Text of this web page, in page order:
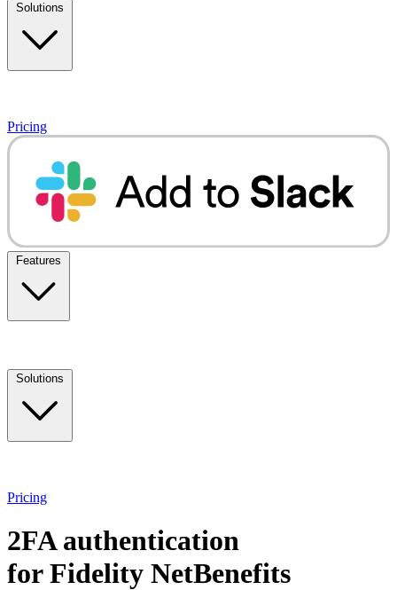
Solutions
Pricing
Features
Solutions
Pricing
2FA authentication
forFidelity NetBenefits